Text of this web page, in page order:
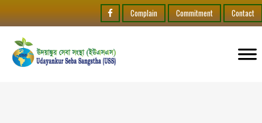
Complain Commitment Contact